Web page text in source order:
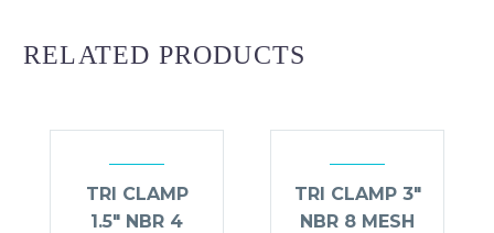
RELATED PRODUCTS
TRI CLAMP
1.5″ NBR 4
TRI CLAMP 3″
NBR 8 MESH